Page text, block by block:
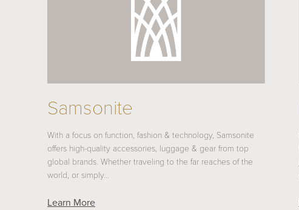
Samsonite
With a focus on function, fashion & technology, Samsonite
offers high-quality accessories, luggage & gear from top
global brands. Whether traveling to the far reaches of the
world, or simply…
Learn More